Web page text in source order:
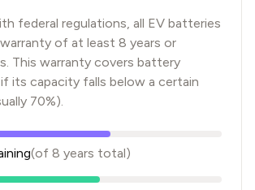
federal regulations, all EV batteries
of at least 8 years or
This warranty covers battery
its capacity falls below a certain
70%).
(of 8 years total)